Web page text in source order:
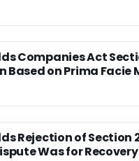
Companies Act
Based on Prima Facie
Rejection of Section
Was for